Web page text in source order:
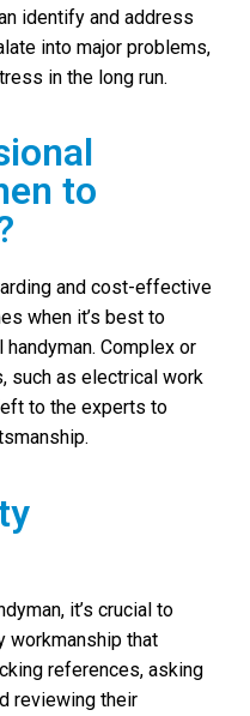
identify and address
into major problems,
in the long run.
to
and cost-effective
when it’s best to
Complex or
such as electrical work
to the experts to
it’s crucial to
workmanship that
references, asking
reviewing their